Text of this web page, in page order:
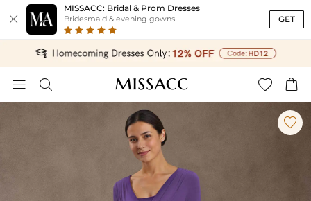

MISSACC: Bridal & Prom Dresses
Bridesmaid & evening gowns GET
   
